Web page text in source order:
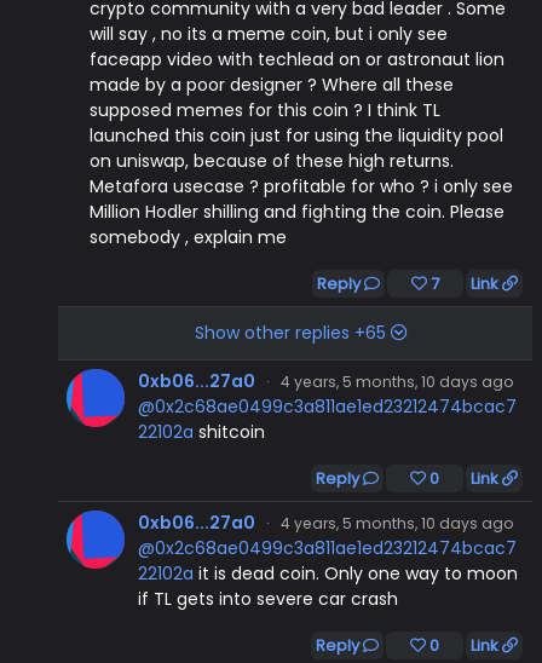
crypto community with a very bad leader . Some
will say , no its a meme coin, but i only see
faceapp video with techlead on or astronaut lion
made by a poor designer ? Where all these
supposed memes for this coin ? I think TL
launched this coin just for using the liquidity pool
on uniswap, because of these high returns.
Metafora usecase ? profitable for who ? i only see
Million Hodler shilling and fighting the coin. Please
somebody , explain me
Reply 7 Link
Show other replies +65
0xb06...27a0
· 4 years, 5 months, 10 days ago
@0x2c68ae0499c3a811ae1ed23212474bcac7
22102a shitcoin
Reply 0 Link
0xb06...27a0 · 4 years, 5 months, 10 days ago
@0x2c68ae0499c3a811ae1ed23212474bcac7
22102a it is dead coin. Only one way to moon
if TL gets into severe car crash
Reply 0 Link